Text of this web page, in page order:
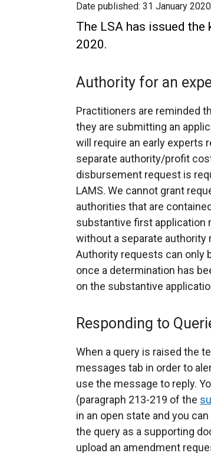
Date published: 31 January 2020
The LSA has issued
2020.
Authority for an
Practitioners are reminded
they are submitting an
will require an early experts
separate authority/profit
disbursement request is
LAMS. We cannot grant
authorities that are
substantive first application
without a separate authority
Authority requests can only
once a determination has
on the substantive
Responding to
When a query is raised the
messages tab in order to
use the message to reply.
(paragraph 213-219 of the
in an open state and you
the query as a supporting
upload an amendment